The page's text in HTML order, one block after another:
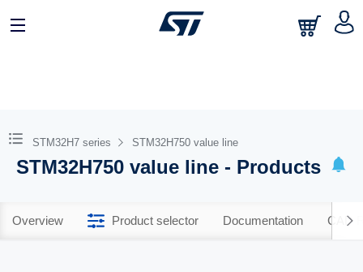
STM32H7 series STM32H750 value line
STM32H750 value line - Products
Overview Product selector Documentation CAD